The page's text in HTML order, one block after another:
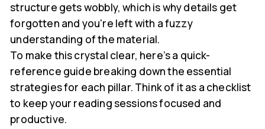
structure gets wobbly, which is why details get
forgotten and you're left with a fuzzy
understanding of the material.
To make this crystal clear, here’s a quick-
reference guide breaking down the essential
strategies for each pillar. Think of it as a checklist
to keep your reading sessions focused and
productive.